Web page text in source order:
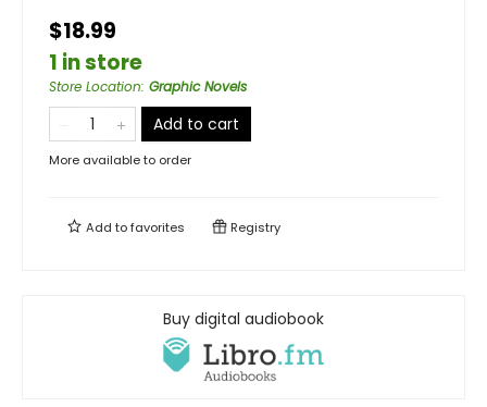
$18.99
1 in store
Store Location: Graphic Novels
Add to cart
More available to order
Add tofavorites Registry
Buy digital audiobook